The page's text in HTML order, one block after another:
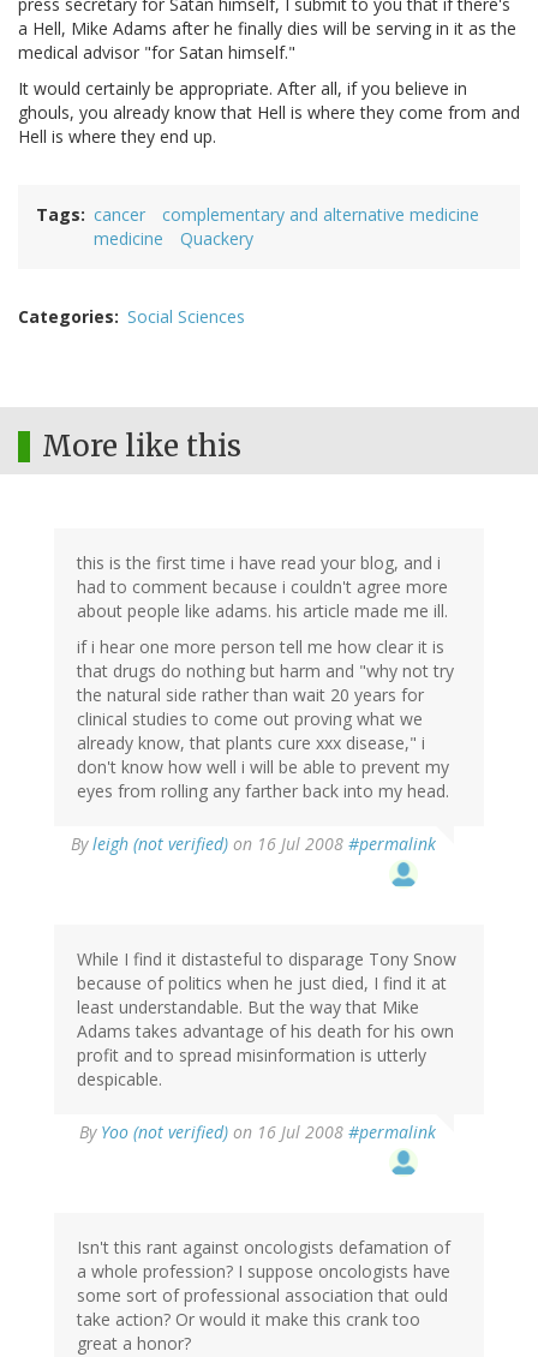
press secretary for Satan himself, I submit to you that if there's
a Hell, Mike Adams after he finally dies will be serving in it as the
medical advisor "for Satan himself."
It would certainly be appropriate. After all, if you believe in
ghouls, you already know that Hell is where they come from and
Hell is where they end up.
Tags cancer
complementary and alternative medicine
medicine
Quackery
Categories Social Sciences
More like this
this is the first time i have read your blog, and i
had to comment because i couldn't agree more
about people like adams. his article made me ill.
if i hear one more person tell me how clear it is
that drugs do nothing but harm and "why not try
the natural side rather than wait 20 years for
clinical studies to come out proving what we
already know, that plants cure xxx disease," i
don't know how well i will be able to prevent my
eyes from rolling any farther back into my head.
Byleigh (not verified) on 16 Jul 2008 #permalink
While I find it distasteful to disparage Tony Snow
because of politics when he just died, I find it at
least understandable. But the way that Mike
Adams takes advantage of his death for his own
profit and to spread misinformation is utterly
despicable.
By Yoo (not verified) on 16 Jul 2008 #permalink
Isn't this rant against oncologists defamation of
a whole profession? I suppose oncologists have
some sort of professional association that ould
take action? Or would it make this crank too
great a honor?